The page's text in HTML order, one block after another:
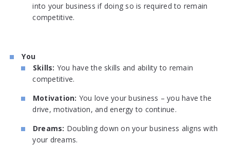
into your business if doing so is required to remain
competitive.
You
Skills: You have the skills and ability to remain
competitive.
Motivation: You love your business – you have the
drive, motivation, and energy to continue.
Dreams: Doubling down on your business aligns with
your dreams.